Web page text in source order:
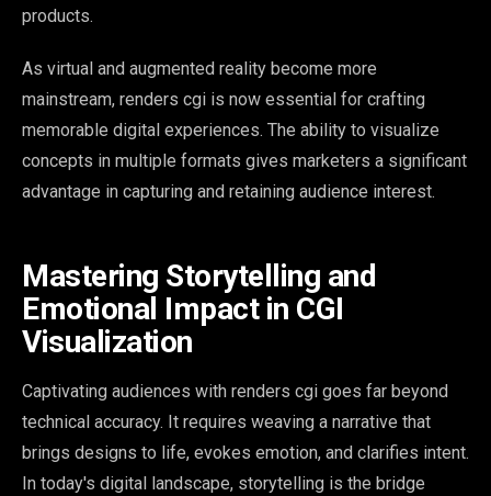
products.
As virtual and augmented reality become more
mainstream, renders cgi is now essential for crafting
memorable digital experiences. The ability to visualize
concepts in multiple formats gives marketers a significant
advantage in capturing and retaining audience interest.
Mastering Storytelling and
Emotional Impact in CGI
Visualization
Captivating audiences with renders cgi goes far beyond
technical accuracy. It requires weaving a narrative that
brings designs to life, evokes emotion, and clarifies intent.
In today's digital landscape, storytelling is the bridge